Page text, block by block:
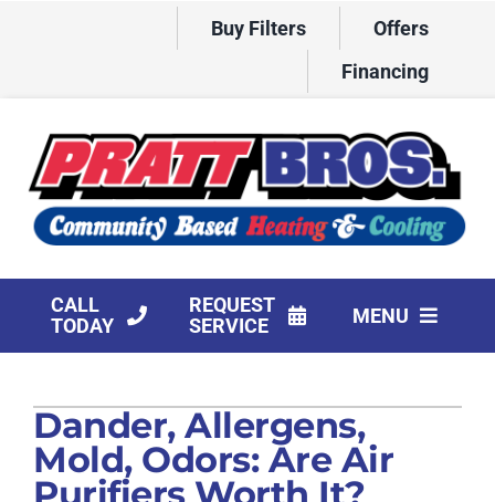
Buy Filters
Offers
Financing
CALL
TODAY
REQUEST
SERVICE
MENU
Products
Company
Dander, Allergens,
Mold, Odors: Are Air